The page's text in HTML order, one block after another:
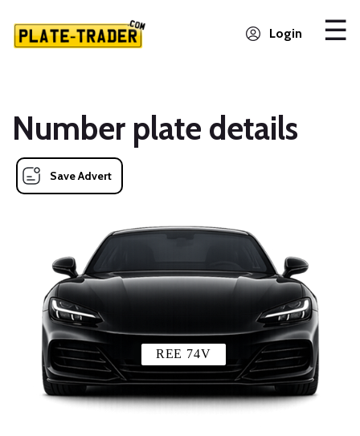
Login
Number plate details
Save Advert
REE 74V